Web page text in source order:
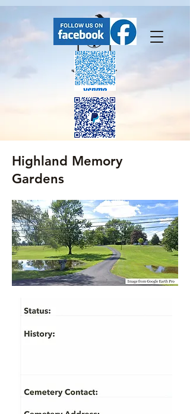
FaceBook has our upcoming events.
Highland Memory
Gardens